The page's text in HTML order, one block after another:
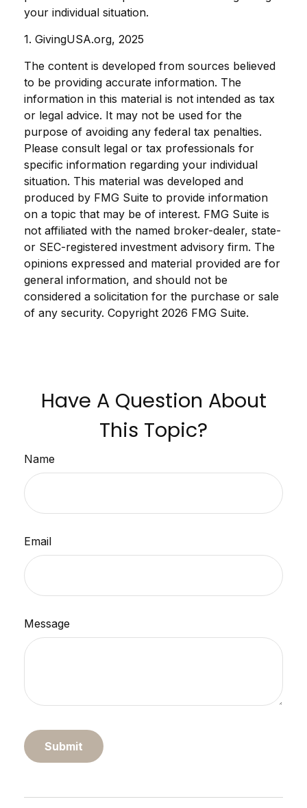
your individual situation.
1. GivingUSA.org, 2025
The content is developed from sources believed
to be providing accurate information. The
information in this material is not intended as tax
or legal advice. It may not be used for the
purpose of avoiding any federal tax penalties.
Please consult legal or tax professionals for
specific information regarding your individual
situation. This material was developed and
produced by FMG Suite to provide information
on a topic that may be of interest. FMG Suite is
not affiliated with the named broker-dealer, state-
or SEC-registered investment advisory firm. The
opinions expressed and material provided are for
general information, and should not be
considered a solicitation for the purchase or sale
of any security. Copyright 2026 FMG Suite.
Have A Question About
This Topic?
Name
Email
Message